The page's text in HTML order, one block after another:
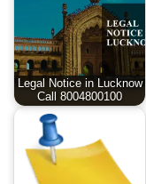
Legal Notice in Lucknow
Call 8004800100